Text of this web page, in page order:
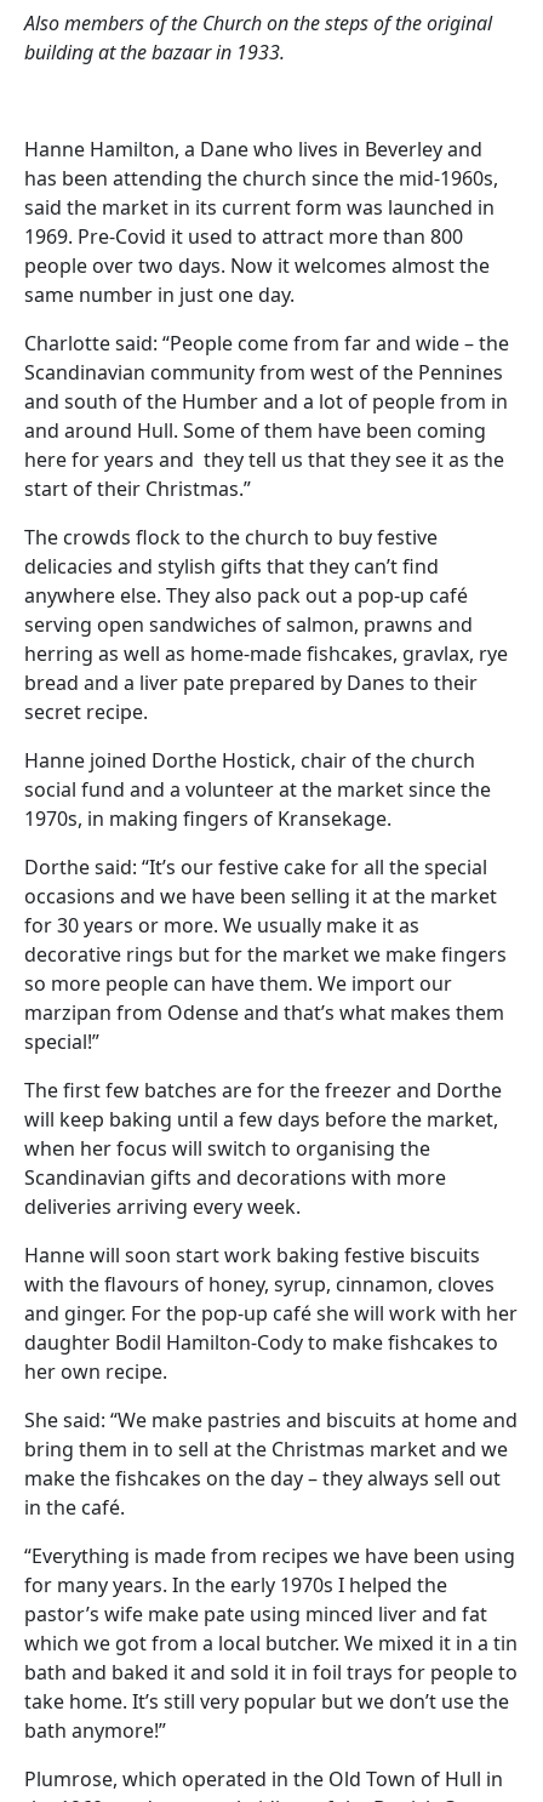
Also members of the Church on the steps of the original
building at the bazaar in 1933.
Hanne Hamilton, a Dane who lives in Beverley and
has been attending the church since the mid-1960s,
said the market in its current form was launched in
1969. Pre-Covid it used to attract more than 800
people over two days. Now it welcomes almost the
same number in just one day.
Charlotte said: “People come from far and wide – the
Scandinavian community from west of the Pennines
and south of the Humber and a lot of people from in
and around Hull. Some of them have been coming
here for years and they tell us that they see it as the
start of their Christmas.”
The crowds flock to the church to buy festive
delicacies and stylish gifts that they can’t find
anywhere else. They also pack out a pop-up café
serving open sandwiches of salmon, prawns and
herring as well as home-made fishcakes, gravlax, rye
bread and a liver pate prepared by Danes to their
secret recipe.
Hanne joined Dorthe Hostick, chair of the church
social fund and a volunteer at the market since the
1970s, in making fingers of Kransekage.
Dorthe said: “It’s our festive cake for all the special
occasions and we have been selling it at the market
for 30 years or more. We usually make it as
decorative rings but for the market we make fingers
so more people can have them. We import our
marzipan from Odense and that’s what makes them
special!”
The first few batches are for the freezer and Dorthe
will keep baking until a few days before the market,
when her focus will switch to organising the
Scandinavian gifts and decorations with more
deliveries arriving every week.
Hanne will soon start work baking festive biscuits
with the flavours of honey, syrup, cinnamon, cloves
and ginger. For the pop-up café she will work with her
daughter Bodil Hamilton-Cody to make fishcakes to
her own recipe.
She said: “We make pastries and biscuits at home and
bring them in to sell at the Christmas market and we
make the fishcakes on the day – they always sell out
in the café.
“Everything is made from recipes we have been using
for many years. In the early 1970s I helped the
pastor’s wife make pate using minced liver and fat
which we got from a local butcher. We mixed it in a tin
bath and baked it and sold it in foil trays for people to
take home. It’s still very popular but we don’t use the
bath anymore!”
Plumrose, which operated in the Old Town of Hull in